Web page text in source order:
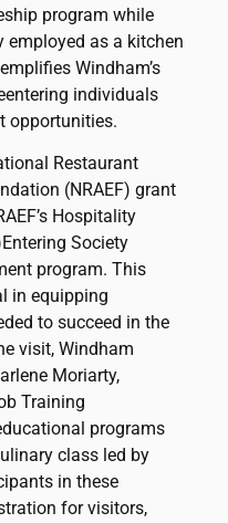
program while
employed as a kitchen
Windham’s
individuals
opportunities.
Restaurant
(NRAEF) grant
Hospitality
Society
program. This
in equipping
to succeed in the
visit, Windham
Moriarty,
Training
programs
class led by
in these
for visitors,